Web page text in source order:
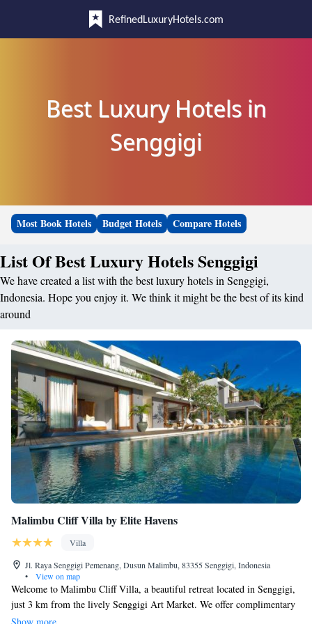
RefinedLuxuryHotels.com
Best Luxury Hotels in
Senggigi
Most Book Hotels Budget Hotels Compare Hotels
List Of Best Luxury Hotels Senggigi
We have created a list with the best luxury hotels in Senggigi,
Indonesia. Hope you enjoy it. We think it might be the best of its kind
around
Malimbu Cliff Villa by Elite Havens
Villa
Jl. Raya Senggigi Pemenang, Dusun Malimbu, 83355 Senggigi, Indonesia
•
View on map
Welcome to Malimbu Cliff Villa, a beautiful retreat located in Senggigi,
just 3 km from the lively Senggigi Art Market. We offer complimentary
private parking for your convenience and are situated only 7 km away